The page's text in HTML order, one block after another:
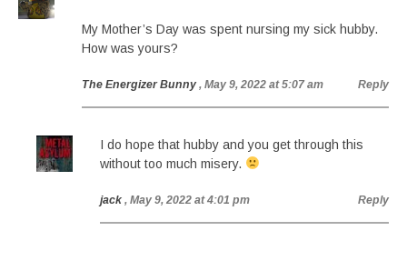
My Mother’s Day was spent nursing my sick hubby.
How was yours?
The Energizer Bunny , May 9, 2022 at 5:07 am Reply
I do hope that hubby and you get through this
without too much misery.
jack , May 9, 2022 at 4:01 pm Reply